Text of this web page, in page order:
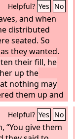
Helpful? Yes No
and when
distributed
seated. So
they wanted.
their fill, he
up the
nothing may
them up and
fragments
left by those
Helpful? Yes No
“You give them